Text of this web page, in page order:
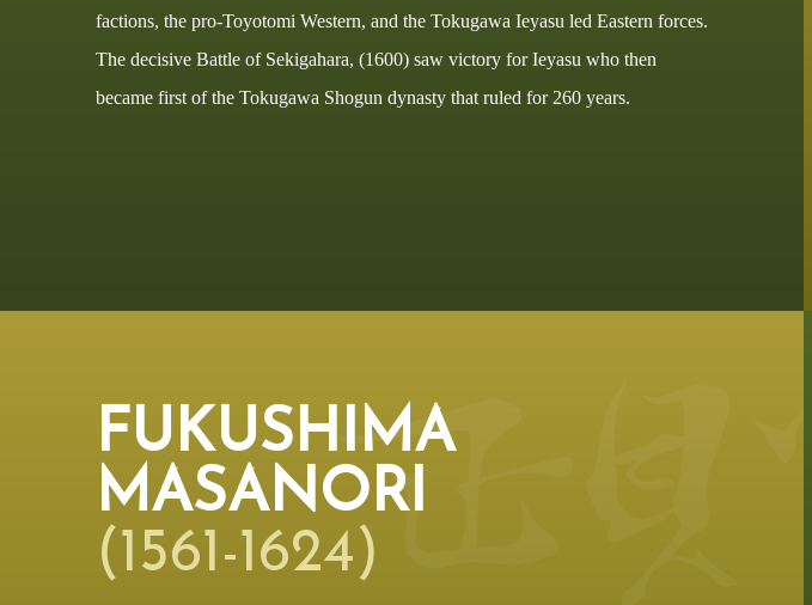
factions, the pro-Toyotomi Western, and the Tokugawa Ieyasu led Eastern forces.
The decisive Battle of Sekigahara, (1600) saw victory for Ieyasu who then
became first of the Tokugawa Shogun dynasty that ruled for 260 years.
FUKUSHIMA
MASANORI
(1561-1624)